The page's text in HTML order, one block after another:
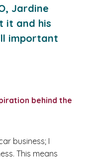
Jardine
it and his
important
behind the
business; I
This means